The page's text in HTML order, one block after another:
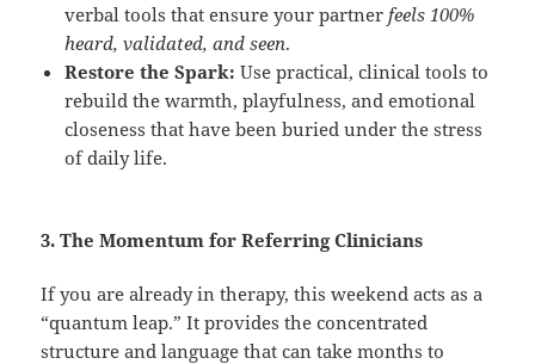
verbal tools that ensure your partner feels 100%
heard, validated, and seen.
Restore the Spark: Use practical, clinical tools to
rebuild the warmth, playfulness, and emotional
closeness that have been buried under the stress
of daily life.
3. The Momentum for Referring Clinicians
If you are already in therapy, this weekend acts as a
“quantum leap.” It provides the concentrated
structure and language that can take months to